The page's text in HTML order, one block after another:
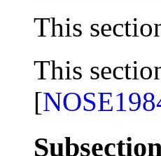
This
This
[